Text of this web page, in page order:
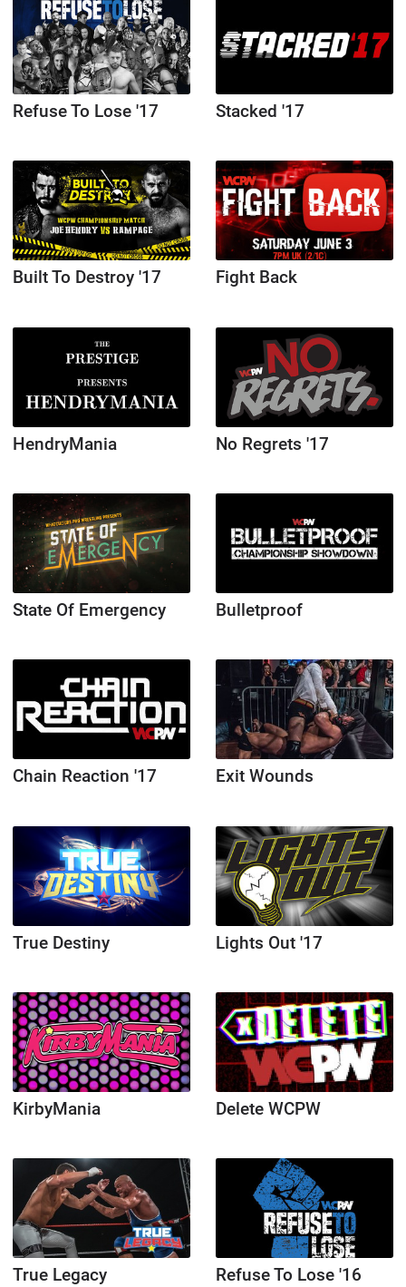
Refuse To Lose '17 Stacked '17
Built To Destroy '17 Fight Back
HendryMania No Regrets '17
State Of Emergency Bulletproof
Chain Reaction '17 Exit Wounds
True Destiny Lights Out '17
KirbyMania Delete WCPW
True Legacy Refuse To Lose '16